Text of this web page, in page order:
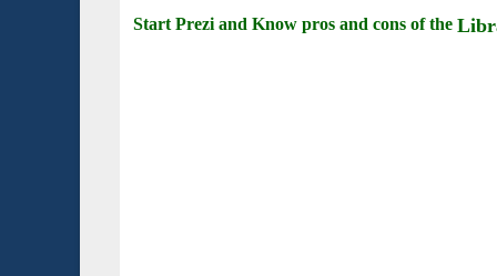
Start Prezi and Know pros and cons of the